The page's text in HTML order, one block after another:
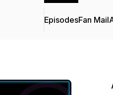
EpisodesFan Mail